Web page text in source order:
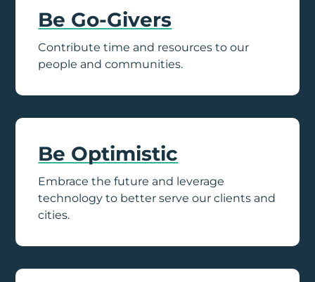
Be Go-Givers
Contribute time and resources to our
people and communities.
Be Optimistic
Embrace the future and leverage
technology to better serve our clients and
cities.